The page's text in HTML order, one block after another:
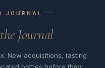
JOURNAL
the Journal
New acquisitions, tasting
bottles before they